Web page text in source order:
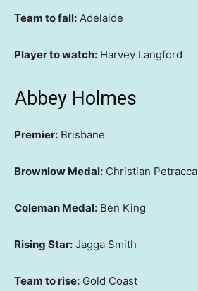
Team to fall: Adelaide
Player to watch: Harvey Langford
Abbey Holmes
Premier: Brisbane
Brownlow Medal: Christian Petracca
Coleman Medal: Ben King
Rising Star: Jagga Smith
Team to rise: Gold Coast